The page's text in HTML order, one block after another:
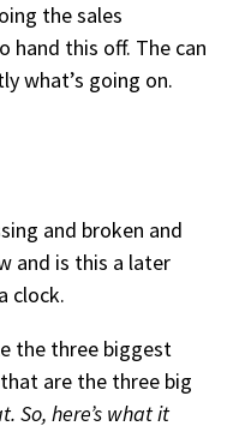
the sales
hand this off. The can
what’s going on.
and broken and
and is this a later
clock.
the three biggest
are the three big
So, here’s what it